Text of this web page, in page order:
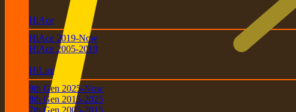
HiAce
HiAce 2019-Now
HiAce 2005-2019
HiLux
9th Gen 2025-Now
8th Gen 2015-2025
7th Gen 2005-2015